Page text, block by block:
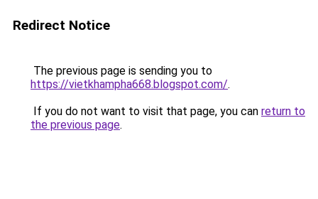
Redirect Notice
The previous page is sending you to
https://vietkhampha668.blogspot.com/.
If you do not want to visit that page, you can return to
the previous page.